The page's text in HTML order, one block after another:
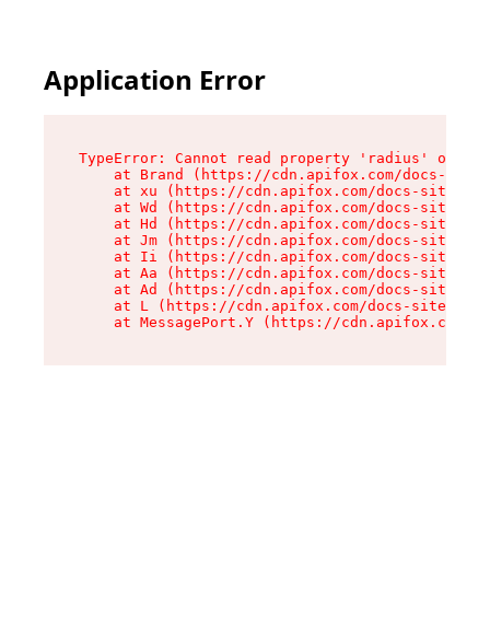
Application Error
TypeError: Cannot read property 'radius' of
at Brand (https://cdn.apifox.com/docs-
at xu (https://cdn.apifox.com/docs-site/
at Wd (https://cdn.apifox.com/docs-site/
at Hd (https://cdn.apifox.com/docs-site/
at Jm (https://cdn.apifox.com/docs-site/
at Ii (https://cdn.apifox.com/docs-site/
at Aa (https://cdn.apifox.com/docs-site/
at Ad (https://cdn.apifox.com/docs-site/
at L (https://cdn.apifox.com/docs-site/
at MessagePort.Y (https://cdn.apifox.com/